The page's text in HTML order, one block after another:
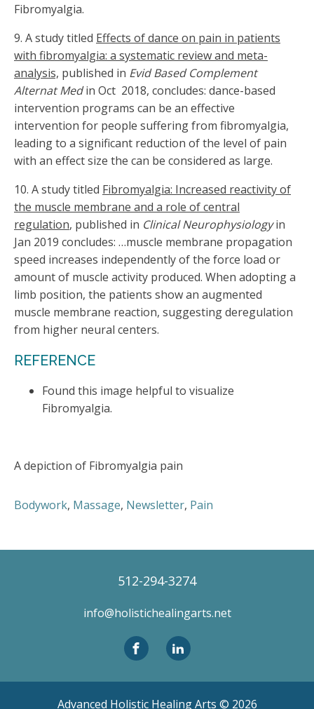
Fibromyalgia.
9. A study titled Effects of dance on pain in patients
with fibromyalgia: a systematic review and meta-
analysis, published in Evid Based Complement
Alternat Medin Oct 2018, concludes: dance-based
intervention programs can be an effective
intervention for people suffering from fibromyalgia,
leading to a significant reduction of the level of pain
with an effect size the can be considered as large.
10. A study titled Fibromyalgia: Increased reactivity of
the muscle membrane and a role of central
regulation, published in Clinical Neurophysiologyin
Jan 2019 concludes: …muscle membrane propagation
speed increases independently of the force load or
amount of muscle activity produced. When adopting a
limb position, the patients show an augmented
muscle membrane reaction, suggesting deregulation
from higher neural centers.
REFERENCE
Found this image helpful to visualize
Fibromyalgia.
A depiction of Fibromyalgia pain
Bodywork, Massage, Newsletter, Pain
512-294-3274
info@holistichealingarts.net
Advanced Holistic Healing Arts © 2026